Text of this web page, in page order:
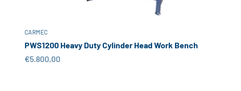
CARMEC
PWS1200 Heavy Duty Cylinder Head Work Bench
Sale price
€5.800,00